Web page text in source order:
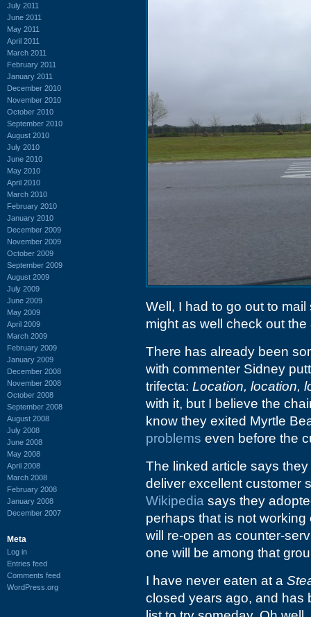
July 2011
June 2011
May 2011
April 2011
March 2011
February 2011
January 2011
December 2010
November 2010
October 2010
September 2010
August 2010
July 2010
June 2010
May 2010
April 2010
March 2010
February 2010
January 2010
December 2009
November 2009
October 2009
September 2009
August 2009
July 2009
June 2009
May 2009
April 2009
March 2009
February 2009
January 2009
December 2008
November 2008
October 2008
September 2008
August 2008
July 2008
June 2008
May 2008
April 2008
March 2008
February 2008
January 2008
December 2007
Meta
Log in
Entries feed
Comments feed
WordPress.org
Well, I had to go out to
might as well check out the
There has already been
with commenter Sidney
trifecta: Location, location,
with it, but I believe the
know they exited Myrtle
problems even before the
The linked article says
deliver excellent customer
Wikipedia says they
perhaps that is not
will re-open as counter-
one will be among that
I have never eaten at a
closed years ago, and has